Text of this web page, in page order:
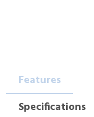
Features
Specifications